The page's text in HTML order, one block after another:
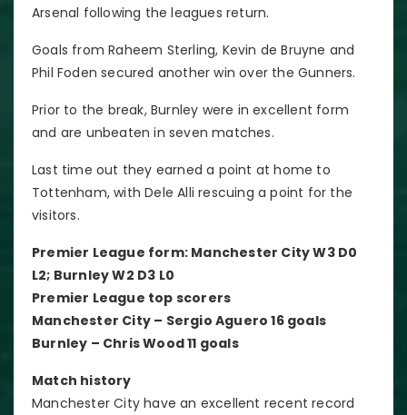
Arsenal following the leagues return.
Goals from Raheem Sterling, Kevin de Bruyne and
Phil Foden secured another win over the Gunners.
Prior to the break, Burnley were in excellent form
and are unbeaten in seven matches.
Last time out they earned a point at home to
Tottenham, with Dele Alli rescuing a point for the
visitors.
Premier League form: Manchester City W3 D0
L2; Burnley W2 D3 L0
Premier League top scorers
Manchester City – Sergio Aguero 16 goals
Burnley – Chris Wood 11 goals
Match history
Manchester City have an excellent recent record